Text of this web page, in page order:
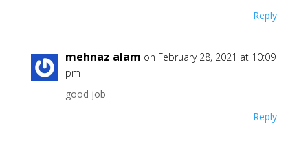
Reply
mehnaz alam on February 28, 2021 at 10:09
pm
good job
Reply